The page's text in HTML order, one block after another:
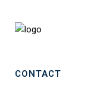
CONTACT